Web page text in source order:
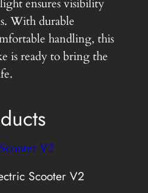
ensures visibility
With durable
handling, this
is ready to bring the
Scooter V2